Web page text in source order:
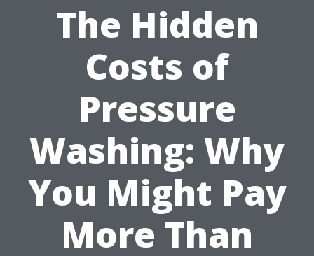
The Hidden
Costs of
Pressure
Washing: Why
You Might Pay
More Than